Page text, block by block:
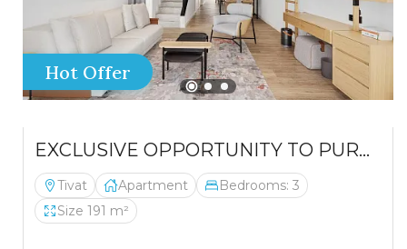
Hot Offer
EXCLUSIVE OPPORTUNITY TO PURCHASE A LUXURIOUS DUPLEX
Tivat Apartment
Bedrooms: 3
Size 191 m²